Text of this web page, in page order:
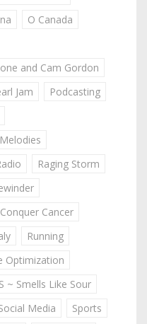
O Canada
and Cam Gordon
Jam
Podcasting
Raging Storm
Cancer
Running
Optimization
~ Smells Like Sour
Media
Sports